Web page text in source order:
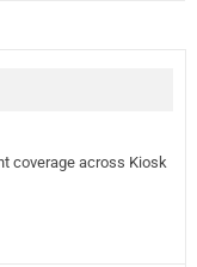
coverage across Kiosk